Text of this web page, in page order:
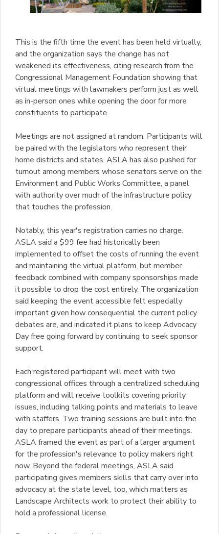
This is the fifth time the event has been held virtually,
and the organization says the change has not
weakened its effectiveness, citing research from the
Congressional Management Foundation showing that
virtual meetings with lawmakers perform just as well
as in-person ones while opening the door for more
constituents to participate.
Meetings are not assigned at random. Participants will
be paired with the legislators who represent their
home districts and states. ASLA has also pushed for
turnout among members whose senators serve on the
Environment and Public Works Committee, a panel
with authority over much of the infrastructure policy
that touches the profession.
Notably, this year's registration carries no charge.
ASLA said a $99 fee had historically been
implemented to offset the costs of running the event
and maintaining the virtual platform, but member
feedback combined with company sponsorships made
it possible to drop the cost entirely. The organization
said keeping the event accessible felt especially
important given how consequential the current policy
debates are, and indicated it plans to keep Advocacy
Day free going forward by continuing to seek sponsor
support.
Each registered participant will meet with two
congressional offices through a centralized scheduling
platform and will receive toolkits covering priority
issues, including talking points and materials to leave
with staffers. Two training sessions are built into the
day to prepare participants ahead of their meetings.
ASLA framed the event as part of a larger argument
for the profession's relevance to policy makers right
now. Beyond the federal meetings, ASLA said
participating gives members skills that carry over into
advocacy at the state level, too, which matters as
Landscape Architects work to protect their ability to
hold a professional license.